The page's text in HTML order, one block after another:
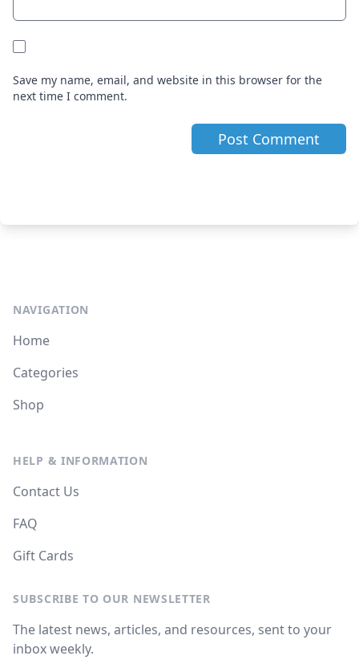
Save my name, email, and website in this browser for the
next time I comment.
NAVIGATION
Home
Categories
Shop
HELP & INFORMATION
Contact Us
FAQ
Gift Cards
SUBSCRIBE TO OUR NEWSLETTER
The latest news, articles, and resources, sent to your
inbox weekly.